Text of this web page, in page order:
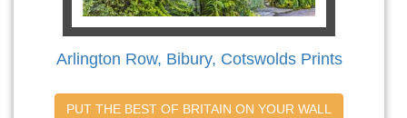
Arlington Row, Bibury, Cotswolds Prints
PUT THE BEST OF BRITAIN ON YOUR WALL